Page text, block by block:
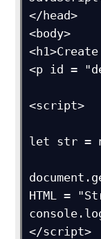
</head>
<body>
<p id =
<script>
let str =
HTML =
</script>